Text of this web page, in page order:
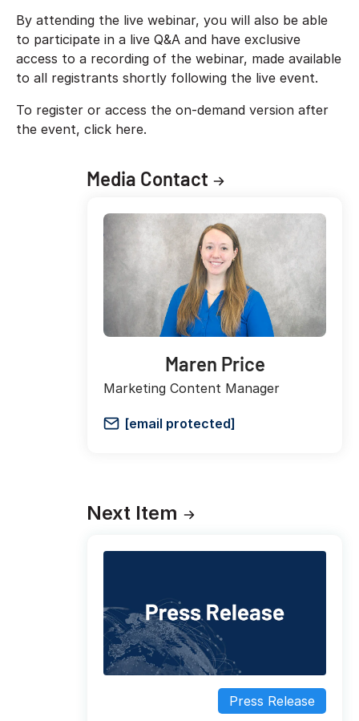
By attending the live webinar, you will also be able
to participate in a live Q&A and have exclusive
access to a recording of the webinar, made available
to all registrants shortly following the live event.
To register or access the on-demand version after
the event, click here.
Media Contact
Maren Price
Marketing Content Manager
[email protected]
Next Item
Press Release